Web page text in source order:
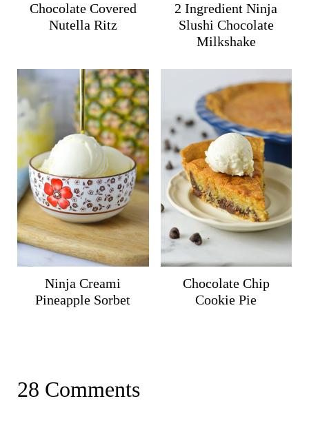
Chocolate Covered
Nutella Ritz
2 Ingredient Ninja
Slushi Chocolate
Milkshake
Ninja Creami
Pineapple Sorbet
Chocolate Chip
Cookie Pie
28 Comments